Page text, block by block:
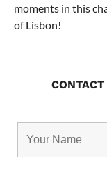
moments in this
of Lisbon!